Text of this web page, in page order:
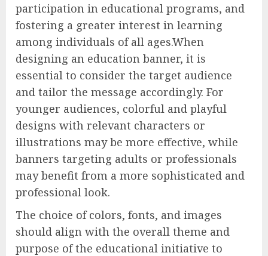
participation in educational programs, and
fostering a greater interest in learning
among individuals of all ages.When
designing an education banner, it is
essential to consider the target audience
and tailor the message accordingly. For
younger audiences, colorful and playful
designs with relevant characters or
illustrations may be more effective, while
banners targeting adults or professionals
may benefit from a more sophisticated and
professional look.
The choice of colors, fonts, and images
should align with the overall theme and
purpose of the educational initiative to